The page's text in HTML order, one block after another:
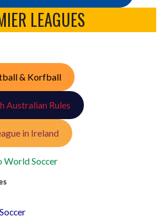
LEAGUES
& Korfball
Australian Rules
in Ireland
World Soccer